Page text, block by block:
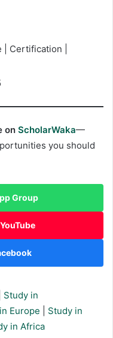
Certification |
on ScholarWaka—
you should
Group
Study in
Europe
Study in
in Africa